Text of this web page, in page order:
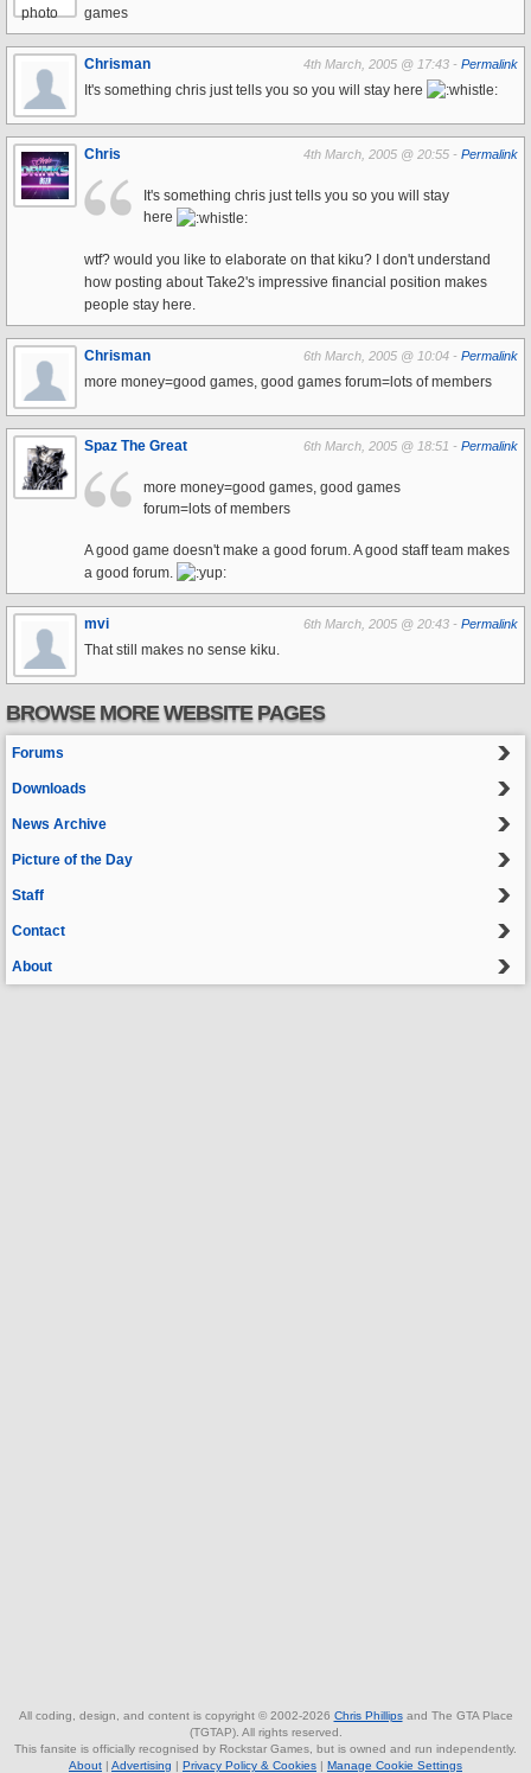
games
Chrisman 4th March, 2005 @ 17:43 - Permalink
It's something chris just tells you so you will stay here
Chris 4th March, 2005 @ 20:55 - Permalink
It's something chris just tells you so you will stay
here
wtf? would you like to elaborate on that kiku? I don't understand
how posting about Take2's impressive financial position makes
people stay here.
Chrisman 6th March, 2005 @ 10:04 - Permalink
more money=good games, good games forum=lots of members
Spaz The Great 6th March, 2005 @ 18:51 - Permalink
more money=good games, good games
forum=lots of members
A good game doesn't make a good forum. A good staff team makes
a good forum.
mvi 6th March, 2005 @ 20:43 - Permalink
That still makes no sense kiku.
BROWSE MORE WEBSITE PAGES
Forums
Downloads
News Archive
Picture of the Day
Staff
Contact
About
All coding, design, and content is copyright © 2002-2026 Chris Phillipsand The GTA Place
(TGTAP). All rights reserved.
This fansite is officially recognised by Rockstar Games, but is owned and run independently.
About | Advertising | Privacy Policy & Cookies | Manage Cookie Settings